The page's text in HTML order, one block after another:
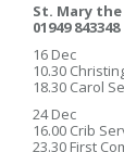
St. Mary the
01949 843348
16 Dec
10.30
18.30 Carol
24 Dec
16.00 Crib
23.30 First